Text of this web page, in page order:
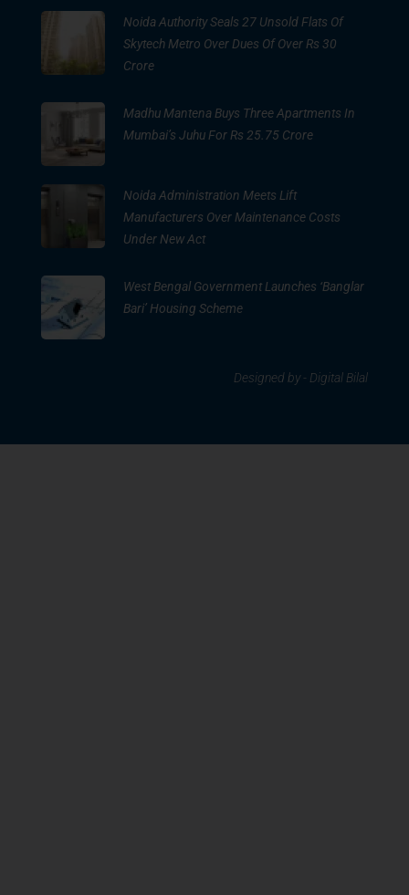
Noida Authority Seals 27 Unsold Flats Of
Skytech Metro Over Dues Of Over Rs 30
Crore
Madhu Mantena Buys Three Apartments In
Mumbai’s Juhu For Rs 25.75 Crore
Noida Administration Meets Lift
Manufacturers Over Maintenance Costs
Under New Act
West Bengal Government Launches ‘Banglar
Bari’ Housing Scheme
Designed by - Digital Bilal